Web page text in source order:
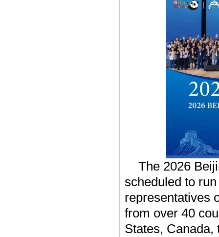
The 2026
scheduled to
representatives
from over 40
States, Canada,